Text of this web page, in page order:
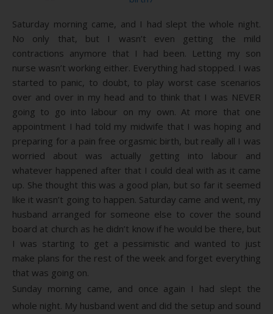
Saturday morning came, and I had slept the whole night.
No only that, but I wasn’t even getting the mild
contractions anymore that I had been. Letting my son
nurse wasn’t working either. Everything had stopped. I was
started to panic, to doubt, to play worst case scenarios
over and over in my head and to think that I was NEVER
going to go into labour on my own. At more that one
appointment I had told my midwife that I was hoping and
preparing for a pain free orgasmic birth, but really all I was
worried about was actually getting into labour and
whatever happened after that I could deal with as it came
up. She thought this was a good plan, but so far it seemed
like it wasn’t going to happen. Saturday came and went, my
husband arranged for someone else to cover the sound
board at church as he didn’t know if he would be there, but
I was starting to get a pessimistic and wanted to just
make plans for the rest of the week and forget everything
that was going on.
Sunday morning came, and once again I had slept the
whole night. My husband went and did the setup and sound